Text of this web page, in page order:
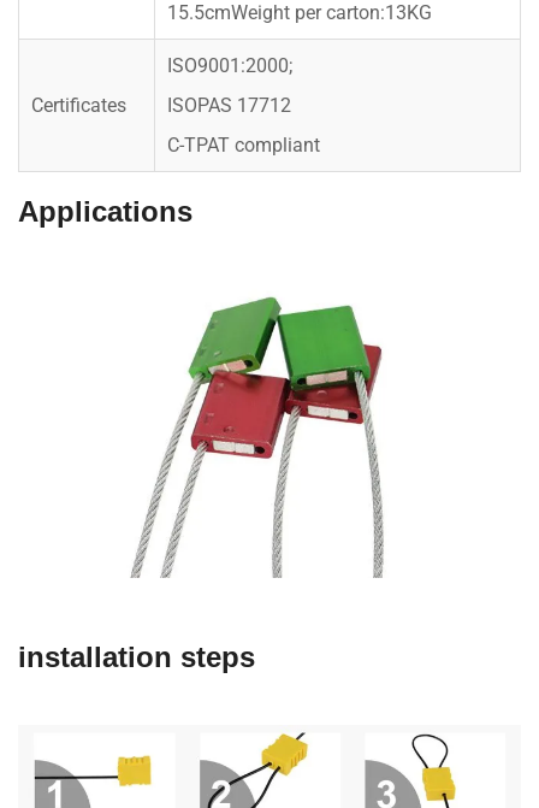
15.5cmWeight per carton:13KG
Certificates
ISO9001:2000;
ISOPAS 17712
C-TPAT compliant
Applications
installation steps